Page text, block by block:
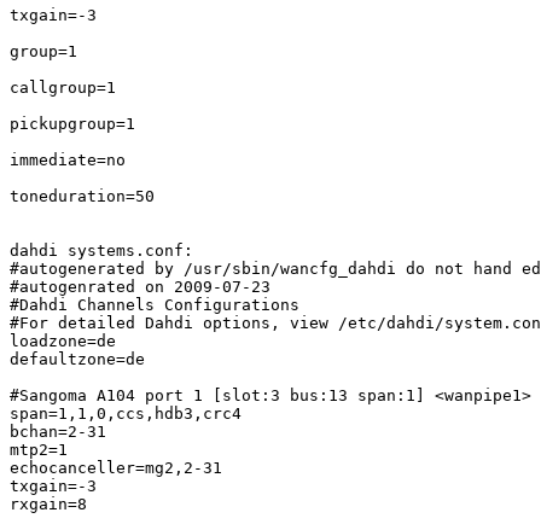
txgain=-3
group=1
callgroup=1
pickupgroup=1
immediate=no
toneduration=50
dahdi systems.conf:
#autogenerated by /usr/sbin/wancfg_dahdi do not hand
#autogenrated on 2009-07-23
#Dahdi Channels Configurations
#For detailed Dahdi options, view /etc/dahdi/
loadzone=de
defaultzone=de
#Sangoma A104 port 1 [slot:3 bus:13 span:1] <wanpipe1>
span=1,1,0,ccs,hdb3,crc4
bchan=2-31
mtp2=1
echocanceller=mg2,2-31
txgain=-3
rxgain=8